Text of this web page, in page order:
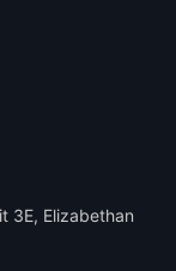
3E, Elizabethan